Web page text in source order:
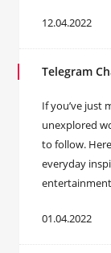
12.04.2022
Telegram
If you’ve just
unexplored
to follow.
everyday
01.04.2022